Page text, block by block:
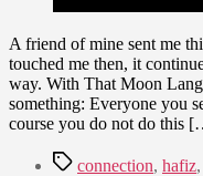
A friend of mine sent me
touched me then, it
way. With That Moon
something: Everyone you
course you do not do this
Tagsconnection, hafiz,